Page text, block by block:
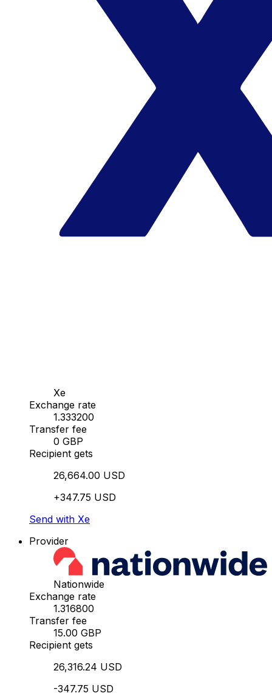
Xe
Exchange rate
1.333200
Transfer fee
0 GBP
Recipient gets
26,664.00 USD
+347.75 USD
Send with Xe
Provider
Nationwide
Exchange rate
1.316800
Transfer fee
15.00 GBP
Recipient gets
26,316.24 USD
-347.75 USD